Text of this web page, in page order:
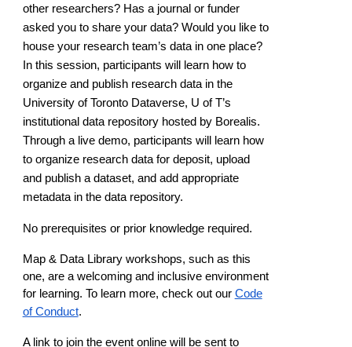
other researchers? Has a journal or funder
asked you to share your data? Would you like to
house your research team’s data in one place?
In this session, participants will learn how to
organize and publish research data in the
University of Toronto Dataverse, U of T’s
institutional data repository hosted by Borealis.
Through a live demo, participants will learn how
to organize research data for deposit, upload
and publish a dataset, and add appropriate
metadata in the data repository.
No prerequisites or prior knowledge required.
Map & Data Library workshops, such as this
one, are a welcoming and inclusive environment
for learning. To learn more, check out our Code
of Conduct.
A link to join the event online will be sent to